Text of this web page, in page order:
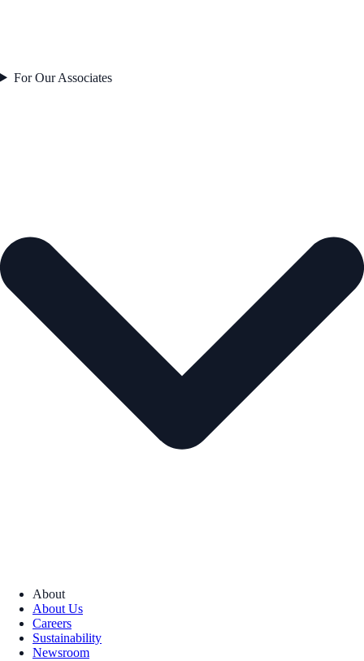
For Our Associates
About
About Us
Careers
Sustainability
Newsroom